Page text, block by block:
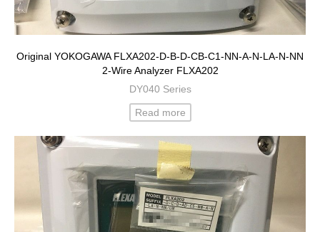
Original YOKOGAWA FLXA202-D-B-D-CB-C1-NN-A-N-LA-N-NN
2-Wire Analyzer FLXA202
DY040 Series
Read more